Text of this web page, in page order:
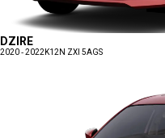
DZIRE
2020 - 2022 K12N ZXI 5AGS